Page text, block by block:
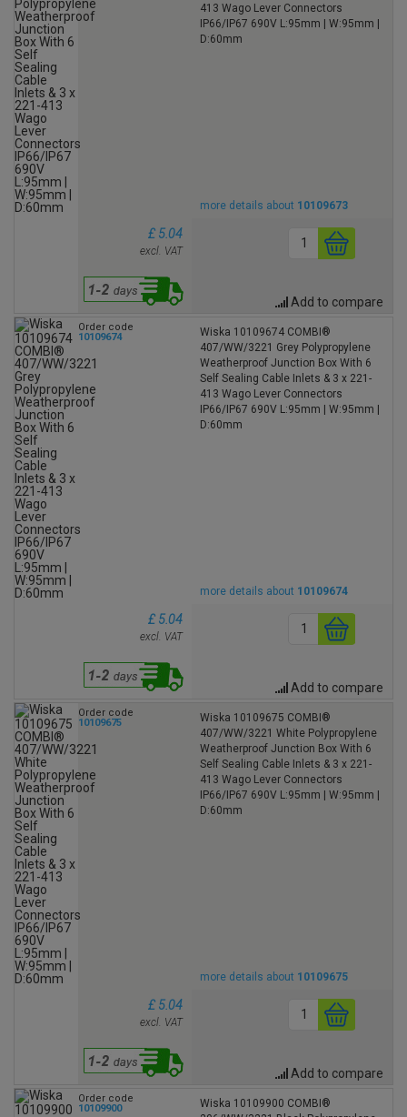
413 Wago Lever Connectors
IP66/IP67 690V L:95mm | W:95mm |
D:60mm
more details about 10109673
£ 5.04
excl. VAT
Add to compare
Order code
10109674
Wiska 10109674 COMBI®
407/WW/3221 Grey Polypropylene
Weatherproof Junction Box With 6
Self Sealing Cable Inlets & 3 x 221-
413 Wago Lever Connectors
IP66/IP67 690V L:95mm | W:95mm |
D:60mm
more details about 10109674
£ 5.04
excl. VAT
Add to compare
Order code
10109675
Wiska 10109675 COMBI®
407/WW/3221 White Polypropylene
Weatherproof Junction Box With 6
Self Sealing Cable Inlets & 3 x 221-
413 Wago Lever Connectors
IP66/IP67 690V L:95mm | W:95mm |
D:60mm
more details about 10109675
£ 5.04
excl. VAT
Add to compare
Order code
10109900
Wiska 10109900 COMBI®